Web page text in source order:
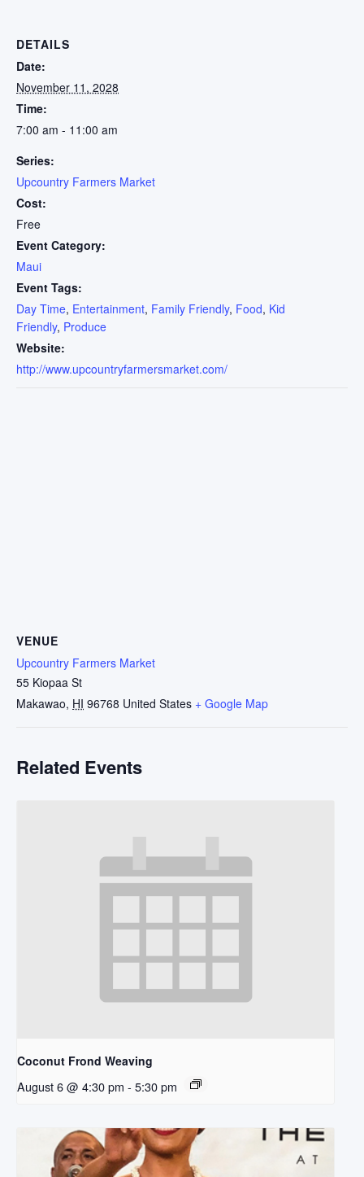
DETAILS
Date:
November 11, 2028
Time:
7:00 am - 11:00 am
Series:
Upcountry Farmers Market
Cost:
Free
Event Category:
Maui
Event Tags:
Day Time, Entertainment, Family Friendly, Food, Kid
Friendly, Produce
Website:
http://www.upcountryfarmersmarket.com/
VENUE
Upcountry Farmers Market
55 Kiopaa St
Makawao, HI 96768 United States + Google Map
Related Events
Coconut Frond Weaving
August 6 @ 4:30 pm - 5:30 pm